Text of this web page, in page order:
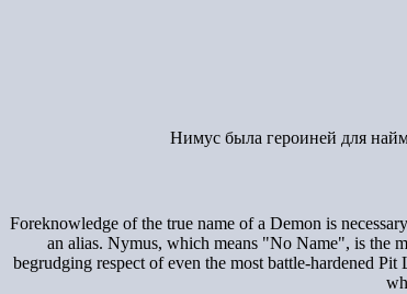
Нимус была героиней для
Foreknowledge of the true name of a Demon is
an alias. Nymus, which means "No Name", is the
begrudging respect of even the most battle-hardened